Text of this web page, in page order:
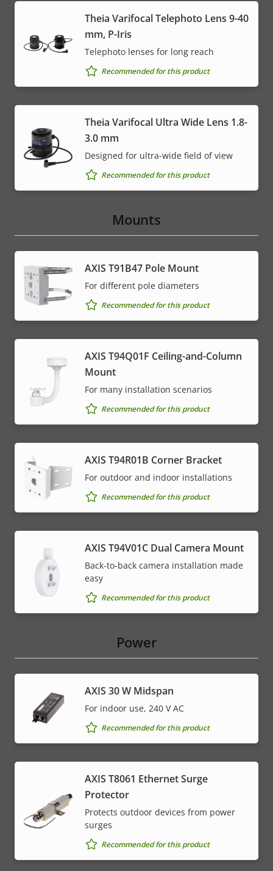
Theia Varifocal Telephoto Lens 9-40
mm, P-Iris
Telephoto lenses for long reach
Recommended for this product
Theia Varifocal Ultra Wide Lens 1.8-
3.0 mm
Designed for ultra-wide field of view
Recommended for this product
Mounts
AXIS T91B47 Pole Mount
For different pole diameters
Recommended for this product
AXIS T94Q01F Ceiling-and-Column
Mount
For many installation scenarios
Recommended for this product
AXIS T94R01B Corner Bracket
For outdoor and indoor installations
Recommended for this product
AXIS T94V01C Dual Camera Mount
Back-to-back camera installation made
easy
Recommended for this product
Power
AXIS 30 W Midspan
For indoor use, 240 V AC
Recommended for this product
AXIS T8061 Ethernet Surge
Protector
Protects outdoor devices from power
surges
Recommended for this product